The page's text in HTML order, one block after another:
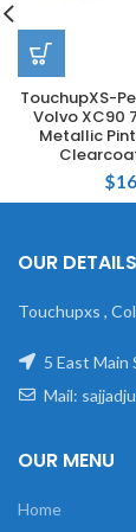
TouchupXS-
Volvo XC90
Metallic
$
OUR DETAILS
Touchupxs ,
5 East
Mail:
OUR MENU
Home